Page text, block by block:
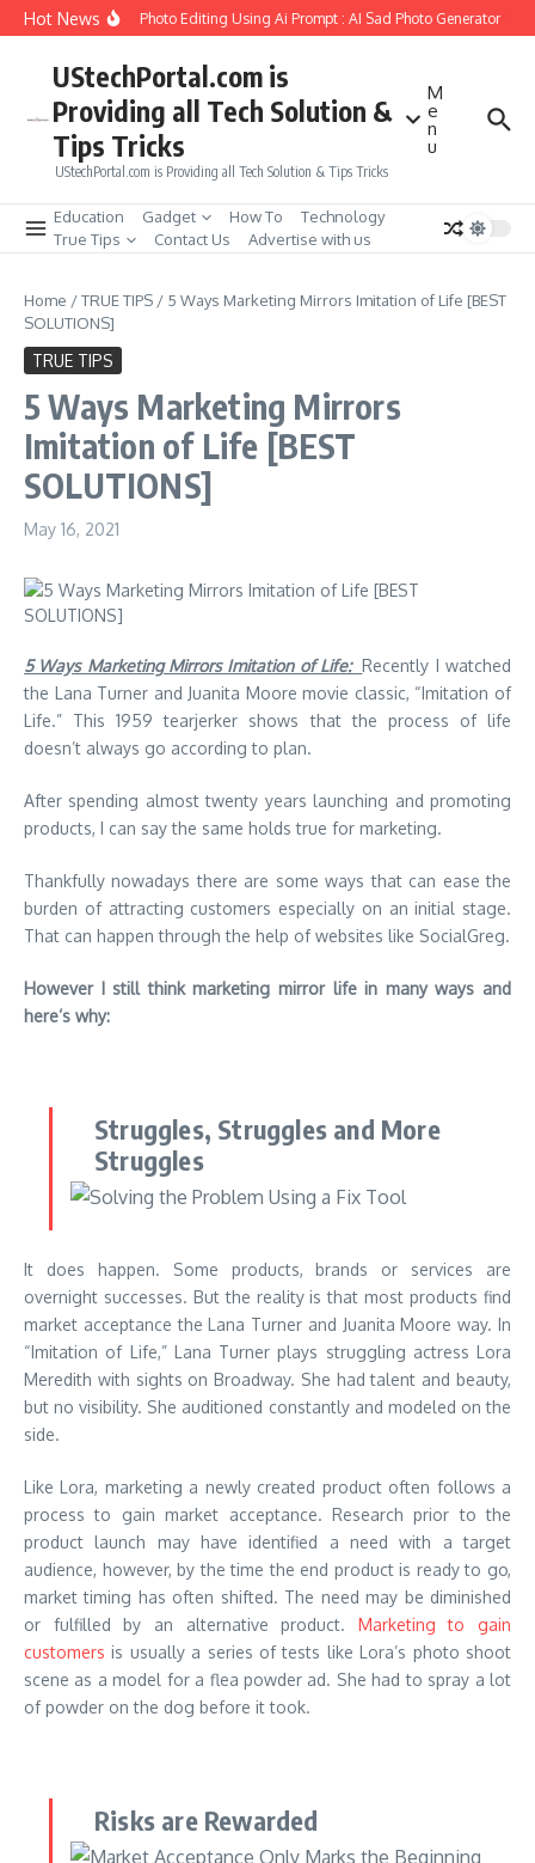
Skip to content
Hot News
Girlfriend Soul Photo Editing Using Ai Prompt : AI Sad Photo Generator
UStechPortal.com is
Providing all Tech Solution &
Tips Tricks
UStechPortal.com is Providing all Tech Solution & Tips Tricks
M
e
n
u
Education Gadget How To
Technology
True Tips
Contact Us Advertise with us
Home /TRUE TIPS / 5 Ways Marketing Mirrors Imitation of Life [BEST
SOLUTIONS]
TRUE TIPS
5 Ways Marketing Mirrors
Imitation of Life [BEST
SOLUTIONS]
May 16, 2021
5 Ways Marketing Mirrors Imitation of Life: Recently I watched
the Lana Turner and Juanita Moore movie classic, “Imitation of
Life.” This 1959 tearjerker shows that the process of life
doesn’t always go according to plan.
After spending almost twenty years launching and promoting
products, I can say the same holds true for marketing.
Thankfully nowadays there are some ways that can ease the
burden of attracting customers especially on an initial stage.
That can happen through the help of websites like SocialGreg.
However I still think marketing mirror life in many ways and
here’s why:
Struggles, Struggles and More
Struggles
It does happen. Some products, brands or services are
overnight successes. But the reality is that most products find
market acceptance the Lana Turner and Juanita Moore way. In
“Imitation of Life,” Lana Turner plays struggling actress Lora
Meredith with sights on Broadway. She had talent and beauty,
but no visibility. She auditioned constantly and modeled on the
side.
Like Lora, marketing a newly created product often follows a
process to gain market acceptance. Research prior to the
product launch may have identified a need with a target
audience, however, by the time the end product is ready to go,
market timing has often shifted. The need may be diminished
or fulfilled by an alternative product. Marketing to gain
customers is usually a series of tests like Lora’s photo shoot
scene as a model for a flea powder ad. She had to spray a lot
of powder on the dog before it took.
Risks are Rewarded